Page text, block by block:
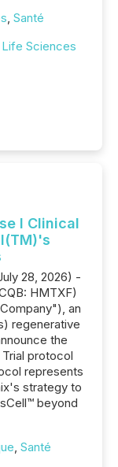
, Santé
Sciences
I Clinical
28, 2026) -
HMTXF)
an
regenerative
the
protocol
represents
strategy to
beyond
, Santé